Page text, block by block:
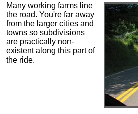
Many working farms line
the road. You're far away
from the larger cities and
towns so subdivisions
are practically non-
existent along this part of
the ride.